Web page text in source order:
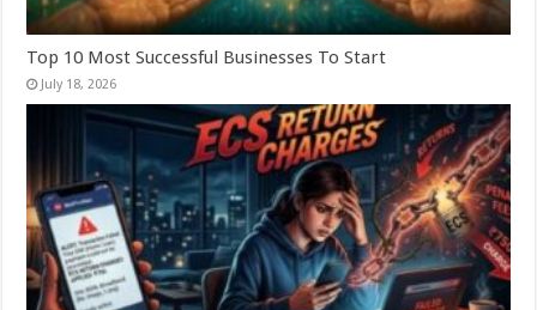
Top 10 Most Successful Businesses To Start
July 18, 2026